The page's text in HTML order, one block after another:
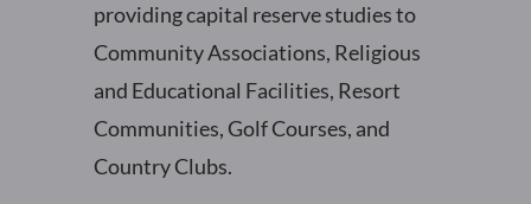
providing capital reserve studies to
Community Associations, Religious
and Educational Facilities, Resort
Communities, Golf Courses, and
Country Clubs.